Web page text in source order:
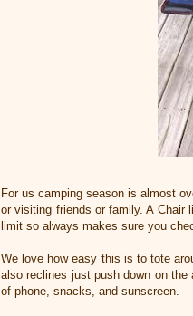
For us camping season is almost
or visiting friends or family. A
limit so always makes sure you
We love how easy this is to tote
also reclines just push down on
of phone, snacks, and sunscreen.